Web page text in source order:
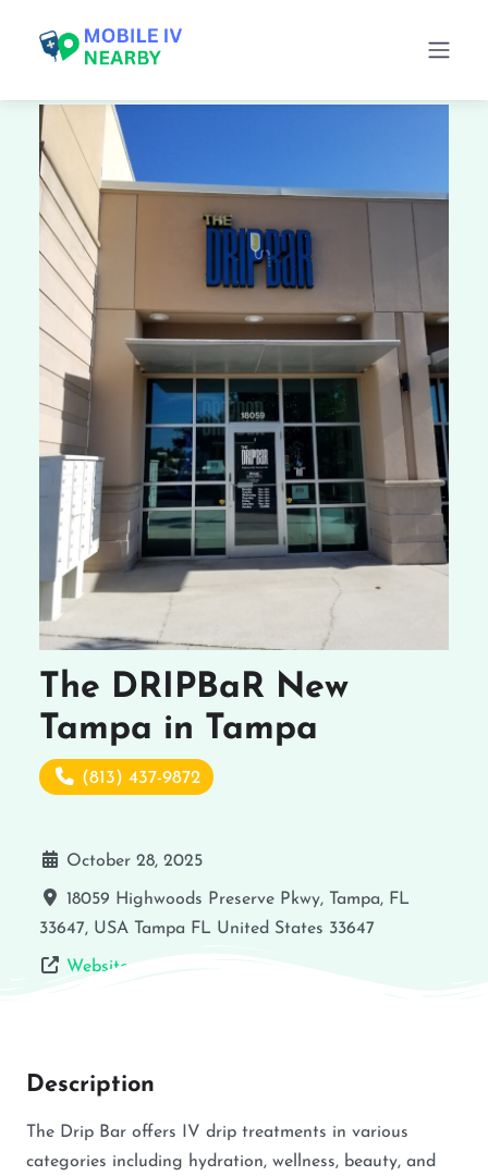
The DRIPBaR New
Tampa in Tampa
(813) 437-9872
October 28, 2025
18059 Highwoods Preserve Pkwy, Tampa, FL
33647, USA
Tampa FL United States 33647
Website
Description
The Drip Bar offers IV drip treatments in various
categories including hydration, wellness, beauty, and